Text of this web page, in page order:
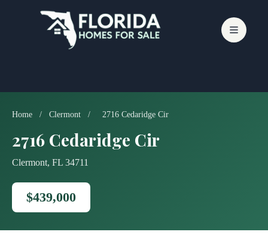
Home / Clermont / 2716 Cedaridge Cir
2716 Cedaridge Cir
Clermont, FL 34711
$439,000